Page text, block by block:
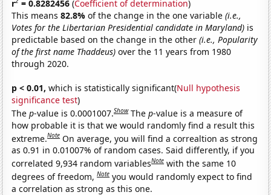
r = 0.8282456 (Coefficient of determination)
This means82.8%of the change in the one variable(i.e.,
Votes for the Libertarian Presidential candidate in Maryland) is
predictable based on the change in the other(i.e., Popularity
of the first name Thaddeus) over the 11 years from 1980
through 2020.
p < 0.01, which is statistically significant(Null hypothesis
significance test)
Thep-value is 0.0001007.Show Thep-value is a measure of
how probable it is that we would randomly find a result this
extreme.Note On average, you will find a correaltion as strong
as 0.91 in 0.01007% of random cases. Said differently, if you
correlated 9,934 random variablesNote with the same 10
degrees of freedom,Note you would randomly expect to find
a correlation as strong as this one.